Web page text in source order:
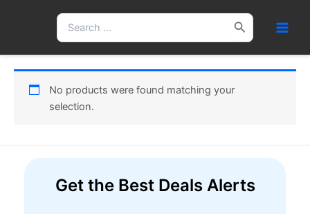
Search
for:
No products were found matching your
selection.
Get the Best Deals Alerts